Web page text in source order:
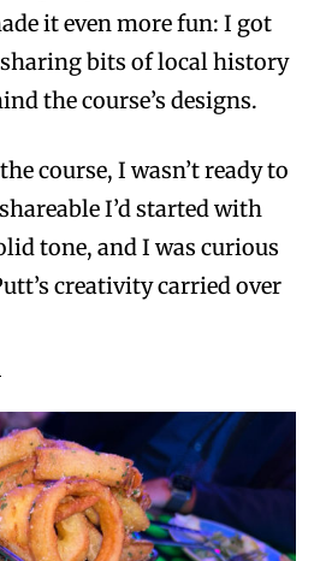
it even more fun: I got
bits of local history
the course’s designs.
course, I wasn’t ready to
I’d started with
tone, and I was curious
creativity carried over